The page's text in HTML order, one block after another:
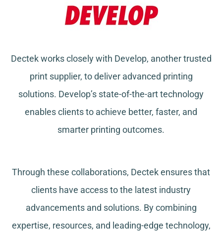
Dectek works closely with Develop, another trusted
print supplier, to deliver advanced printing
solutions. Develop’s state-of-the-art technology
enables clients to achieve better, faster, and
smarter printing outcomes.
Through these collaborations, Dectek ensures that
clients have access to the latest industry
advancements and solutions. By combining
expertise, resources, and leading-edge technology,